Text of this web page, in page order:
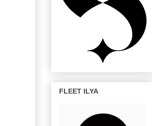
FLEET ILYA